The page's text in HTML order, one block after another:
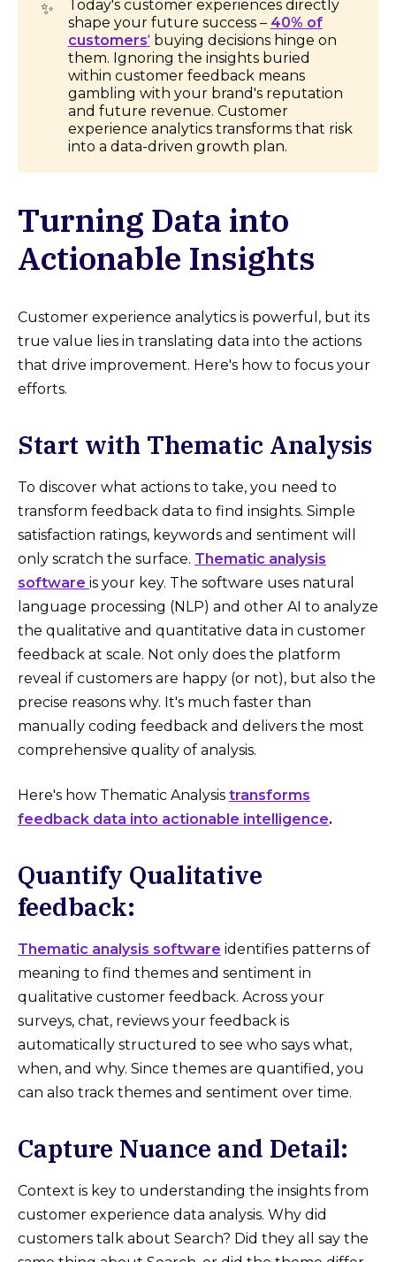
✨
Today's customer experiences directly
shape your future success – 40% of
customers' buying decisions hinge on
them. Ignoring the insights buried
within customer feedback means
gambling with your brand's reputation
and future revenue. Customer
experience analytics transforms that risk
into a data-driven growth plan.
Turning Data into
Actionable Insights
Customer experience analytics is powerful, but its
true value lies in translating data into the actions
that drive improvement. Here's how to focus your
efforts.
Start with Thematic Analysis
To discover what actions to take, you need to
transform feedback data to find insights. Simple
satisfaction ratings, keywords and sentiment will
only scratch the surface. Thematic analysis
software is your key. The software uses natural
language processing (NLP) and other AI to analyze
the qualitative and quantitative data in customer
feedback at scale. Not only does the platform
reveal if customers are happy (or not), but also the
precise reasons why. It's much faster than
manually coding feedback and delivers the most
comprehensive quality of analysis.
Here's how Thematic Analysis transforms
feedback data into actionable intelligence.
Quantify Qualitative
feedback:
Thematic analysis software identifies patterns of
meaning to find themes and sentiment in
qualitative customer feedback. Across your
surveys, chat, reviews your feedback is
automatically structured to see who says what,
when, and why. Since themes are quantified, you
can also track themes and sentiment over time.
Capture Nuance and Detail:
Context is key to understanding the insights from
customer experience data analysis. Why did
customers talk about Search? Did they all say the